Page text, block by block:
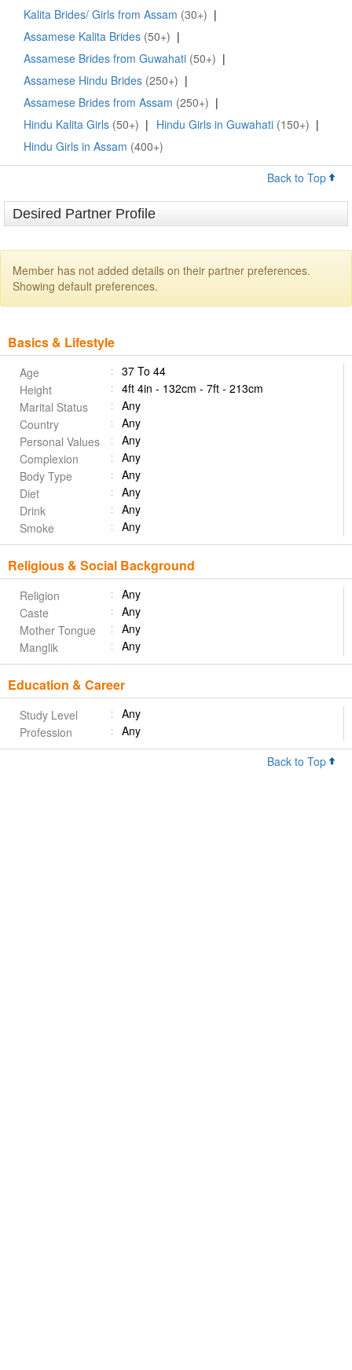
Kalita Brides/ Girls from Assam (30+) |
Assamese Kalita Brides (50+) |
Assamese Brides from Guwahati (50+) |
Assamese Hindu Brides (250+) |
Assamese Brides from Assam (250+) |
Hindu Kalita Girls (50+) | Hindu Girls in Guwahati (150+) |
Hindu Girls in Assam (400+)
Back to Top
Desired Partner Profile
Member has not added details on their partner preferences.
Showing default preferences.
Basics & Lifestyle
Age
37 To 44
Height
4ft 4in - 132cm - 7ft - 213cm
Marital Status
Any
Country
Any
Personal Values
Any
Complexion
Any
Body Type
Any
Diet
Any
Drink
Any
Smoke
Any
Religious & Social Background
Religion
Any
Caste
Any
Mother Tongue
Any
Manglik
Any
Education & Career
Study Level
Any
Profession
Any
Back to Top